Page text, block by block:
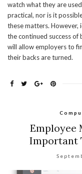
watch what they are
practical, nor is it
these matters.
the continued success of
will allow employers to
their backs are turned.
Employee
Important